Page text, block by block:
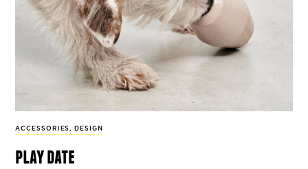
ACCESSORIES, DESIGN
play date